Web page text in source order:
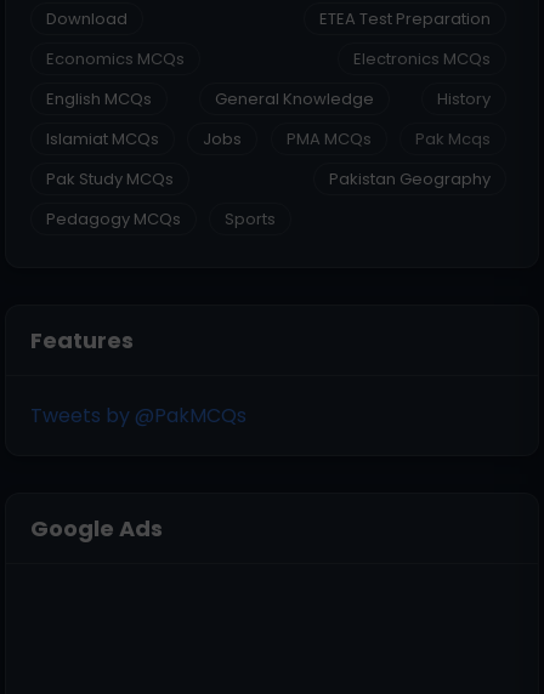
Download
ETEA Test Preparation
Economics MCQs
Electronics MCQs
English MCQs
General Knowledge
History
Islamiat MCQs
Jobs PMA MCQs
Pak Mcqs
Pak Study MCQs
Pakistan Geography
Pedagogy MCQs
Sports
Features
Tweets by @PakMCQs
Google Ads